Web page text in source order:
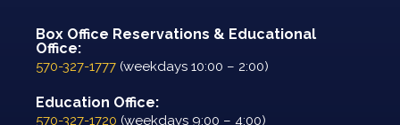
Box Office Reservations & Educational
Office:
570-327-1777 (weekdays 10:00 – 2:00)
Education Office:
570-327-1720 (weekdays 9:00 – 4:00)